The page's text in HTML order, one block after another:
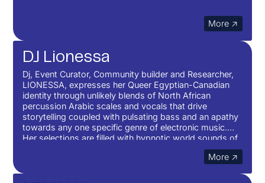
More ↗
DJ Lionessa
Dj, Event Curator, Community builder and Researcher,
LIONESSA, expresses her Queer Egyptian-Canadian
identity through unlikely blends of North African
percussion Arabic scales and vocals that drive
storytelling coupled with pulsating bass and an apathy
towards any one specific genre of electronic music.
Her selections are filled with hypnotic world sounds of
darbuka and global sound influences. The purpose is
to weave sounds that paint a journey of curiosity and
More ↗